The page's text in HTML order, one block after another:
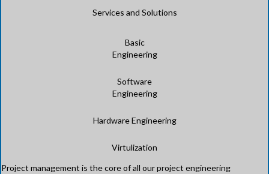
Services and Solutions
Basic
Engineering
Software
Engineering
Hardware Engineering
Virtulization
Project management is the core of all our project engineering